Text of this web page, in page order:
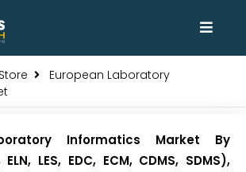
European Laboratory
Informatics Market By
LES, EDC, ECM, CDMS, SDMS),